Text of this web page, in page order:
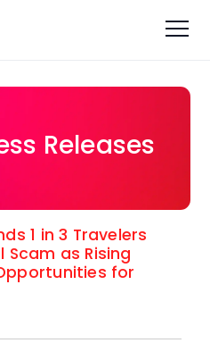
Releases
1 in 3 Travelers
Scam as Rising
for